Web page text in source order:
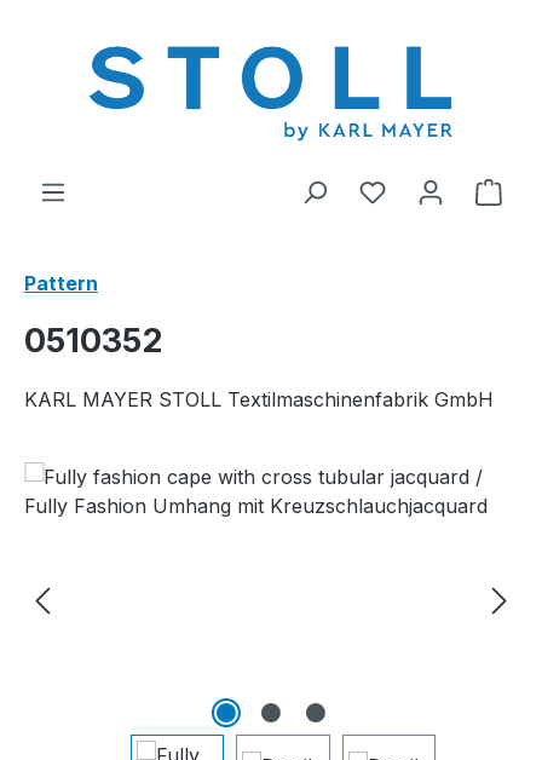
You have 0
Pattern
0510352
KARL MAYER STOLL Textilmaschinenfabrik GmbH
Skip image gallery